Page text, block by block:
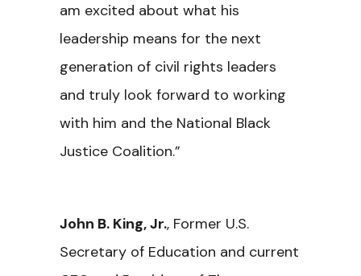
am excited about what his
leadership means for the next
generation of civil rights leaders
and truly look forward to working
with him and the National Black
Justice Coalition.”
John B. King, Jr., Former U.S.
Secretary of Education and current